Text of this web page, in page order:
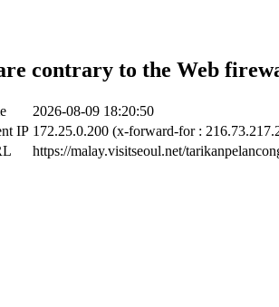
contrary to the Web
2026-08-09 18:20:50
IP 172.25.0.200 (x-forward-for :
https://malay.visitseoul.net/